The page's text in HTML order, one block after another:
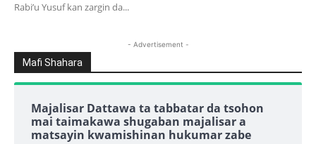
Rabi’u Yusuf kan zargin da...
- Advertisement -
Mafi Shahara
Majalisar Dattawa ta tabbatar da tsohon
mai taimakawa shugaban majalisar a
matsayin kwamishinan hukumar zabe